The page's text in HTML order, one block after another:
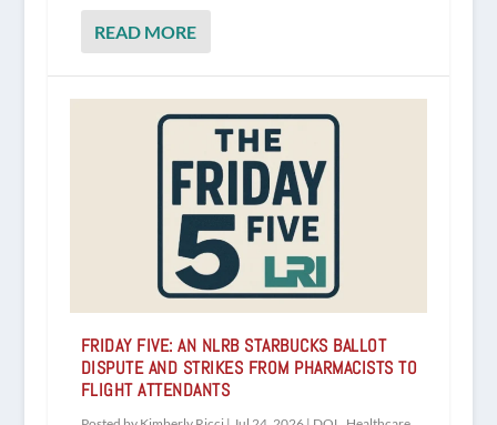
READ MORE
FRIDAY FIVE: AN NLRB STARBUCKS BALLOT
DISPUTE AND STRIKES FROM PHARMACISTS TO
FLIGHT ATTENDANTS